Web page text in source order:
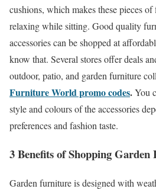
cushions, which makes these pieces
relaxing while sitting. Good quality
accessories can be shopped at
know that. Several stores offer deals
outdoor, patio, and garden furniture
Furniture World promo codes.You
style and colours of the accessories
preferences and fashion taste.
3 Benefits of Shopping
Garden furniture is designed with